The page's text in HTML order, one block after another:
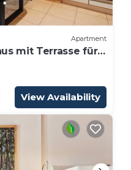
Apartment
mit Terrasse für
View Availability